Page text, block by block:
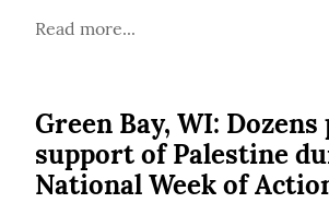
Read more...
Green Bay, WI:
support of Palestine
National Week of